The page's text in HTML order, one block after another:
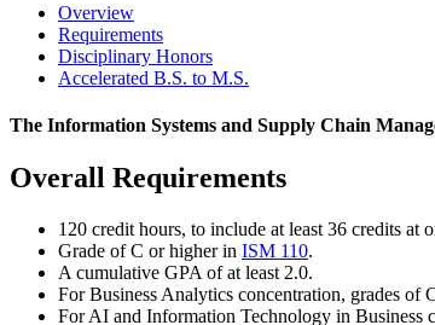
Overview
Requirements
Disciplinary Honors
Accelerated B.S. to M.S.
The Information Systems and Supply Chain
Overall Requirements
120 credit hours, to include at least 36 credits at
Grade of C or higher in ISM 110.
A cumulative GPA of at least 2.0.
For Business Analytics concentration, grades of
For AI and Information Technology in Business